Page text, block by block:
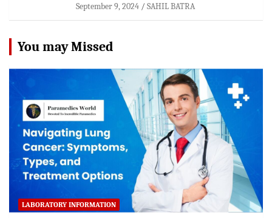
September 9, 2024 SAHIL BATRA
You may Missed
LABORATORY INFORMATION